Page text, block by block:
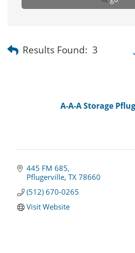
Results Found: 3
A-A-A Storage
445 FM 685
Pflugerville TX 78660
(512) 670-0265
Visit Website